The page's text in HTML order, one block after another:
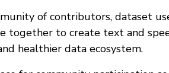
of contributors, dataset
together to create text and
healthier data ecosystem.